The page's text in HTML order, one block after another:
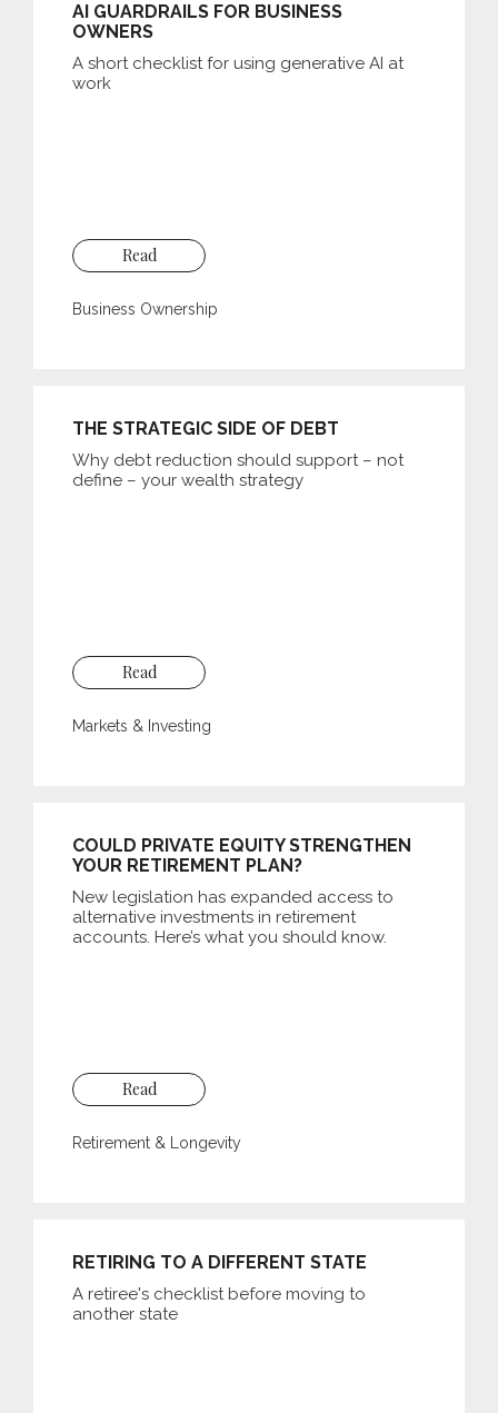
AI GUARDRAILS FOR BUSINESS
OWNERS
A short checklist for using generative AI at
work
Read
Business Ownership
THE STRATEGIC SIDE OF DEBT
Why debt reduction should support – not
define – your wealth strategy
Read
Markets & Investing
COULD PRIVATE EQUITY STRENGTHEN
YOUR RETIREMENT PLAN?
New legislation has expanded access to
alternative investments in retirement
accounts. Here’s what you should know.
Read
Retirement & Longevity
RETIRING TO A DIFFERENT STATE
A retiree's checklist before moving to
another state